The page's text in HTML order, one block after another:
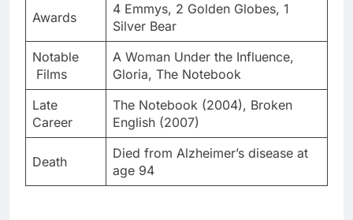
Awards
4 Emmys, 2 Golden Globes, 1
Silver Bear
Notable
Films
A Woman Under the Influence,
Gloria, The Notebook
Late
Career
The Notebook (2004), Broken
English (2007)
Death
Died from Alzheimer’s disease at
age 94